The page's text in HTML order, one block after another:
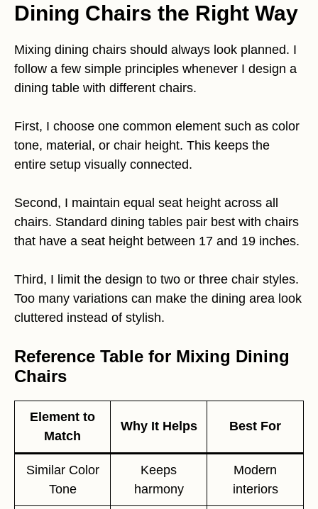
Dining Chairs the Right Way
Mixing dining chairs should always look planned. I
follow a few simple principles whenever I design a
dining table with different chairs.
First, I choose one common element such as color
tone, material, or chair height. This keeps the
entire setup visually connected.
Second, I maintain equal seat height across all
chairs. Standard dining tables pair best with chairs
that have a seat height between 17 and 19 inches.
Third, I limit the design to two or three chair styles.
Too many variations can make the dining area look
cluttered instead of stylish.
Reference Table for Mixing Dining
Chairs
Element to
Match
Why It Helps Best For
Similar Color
Tone
Keeps
harmony
Modern
interiors